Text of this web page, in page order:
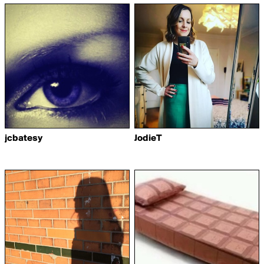
jcbatesy JodieT